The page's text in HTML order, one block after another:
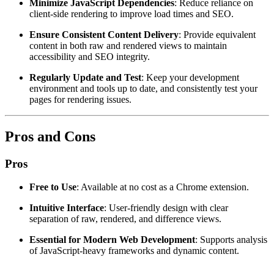
Minimize JavaScript Dependencies: Reduce reliance on
client-side rendering to improve load times and SEO.
Ensure Consistent Content Delivery: Provide equivalent
content in both raw and rendered views to maintain
accessibility and SEO integrity.
Regularly Update and Test: Keep your development
environment and tools up to date, and consistently test your
pages for rendering issues.
Pros and Cons
Pros
Free to Use: Available at no cost as a Chrome extension.
Intuitive Interface: User-friendly design with clear
separation of raw, rendered, and difference views.
Essential for Modern Web Development: Supports analysis
of JavaScript-heavy frameworks and dynamic content.